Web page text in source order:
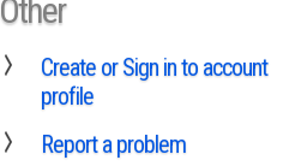
Other
Create or Sign in to account
profile
Report a problem